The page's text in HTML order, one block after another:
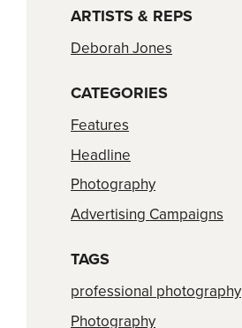
ARTISTS & REPS
Deborah Jones
CATEGORIES
Features
Headline
Photography
Advertising Campaigns
TAGS
professional photography
Photography